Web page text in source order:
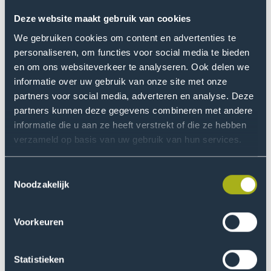
Deze website maakt gebruik van cookies
We gebruiken cookies om content en advertenties te
personaliseren, om functies voor social media te bieden
en om ons websiteverkeer te analyseren. Ook delen we
informatie over uw gebruik van onze site met onze
partners voor social media, adverteren en analyse. Deze
partners kunnen deze gegevens combineren met andere
informatie die u aan ze heeft verstrekt of die ze hebben
verzameld op basis van uw gebruik van hun services.
Noodzakelijk
Voorkeuren
Statistieken
dreamer, poet, and doer. As a spoken word artist,